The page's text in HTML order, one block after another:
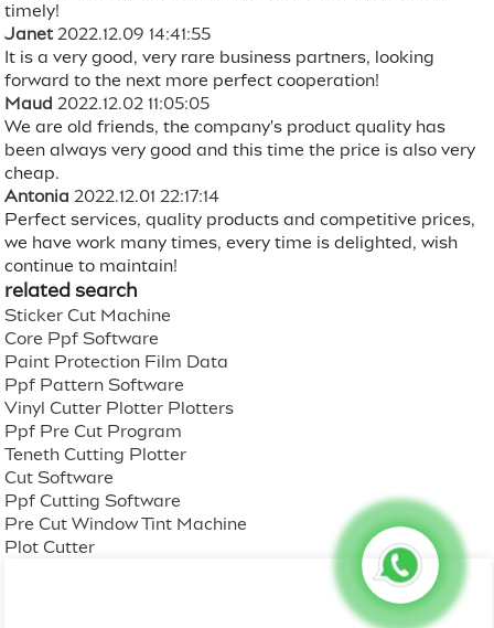
timely!
Janet 2022.12.09 14:41:55
It is a very good, very rare business partners, looking
forward to the next more perfect cooperation!
Maud 2022.12.02 11:05:05
We are old friends, the company's product quality has
been always very good and this time the price is also very
cheap.
Antonia 2022.12.01 22:17:14
Perfect services, quality products and competitive prices,
we have work many times, every time is delighted, wish
continue to maintain!
related search
Sticker Cut Machine
Core Ppf Software
Paint Protection Film Data
Ppf Pattern Software
Vinyl Cutter Plotter Plotters
Ppf Pre Cut Program
Teneth Cutting Plotter
Cut Software
Ppf Cutting Software
Pre Cut Window Tint Machine
Plot Cutter